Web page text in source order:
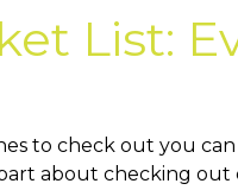
List:
to check out you
about checking out